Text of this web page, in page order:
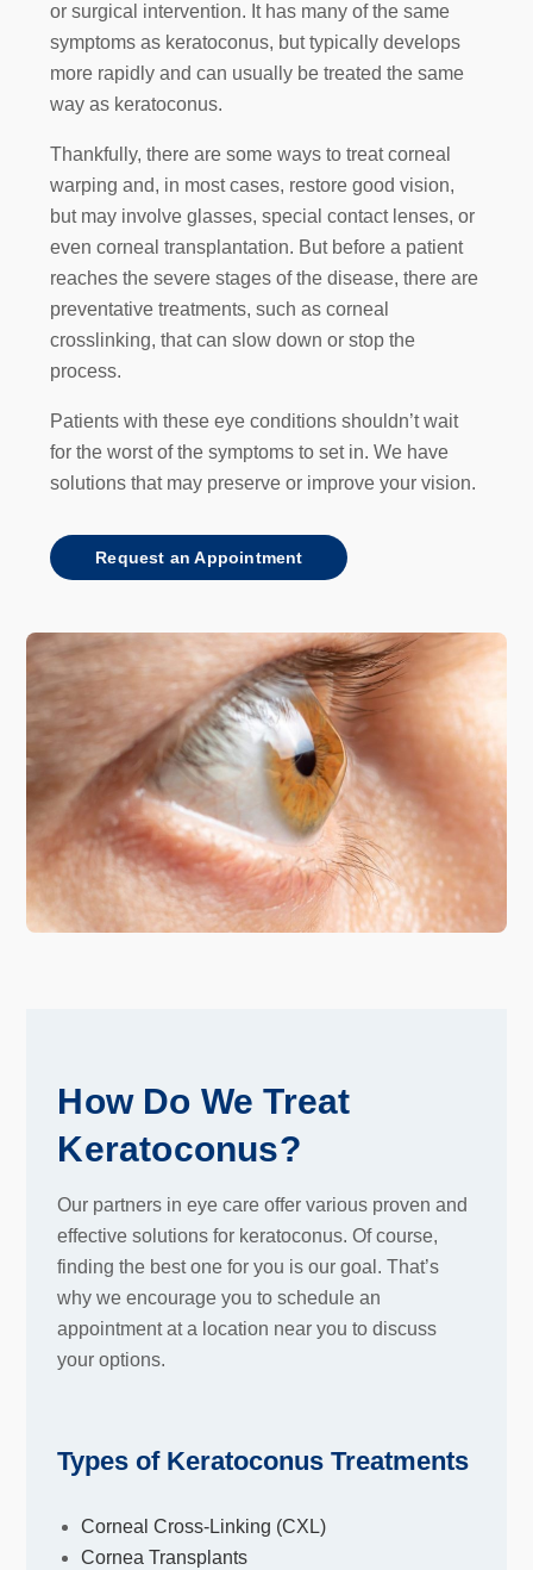
or surgical intervention. It has many of the same
symptoms as keratoconus, but typically develops
more rapidly and can usually be treated the same
way as keratoconus.
Thankfully, there are some ways to treat corneal
warping and, in most cases, restore good vision,
but may involve glasses, special contact lenses, or
even corneal transplantation. But before a patient
reaches the severe stages of the disease, there are
preventative treatments, such as corneal
crosslinking, that can slow down or stop the
process.
Patients with these eye conditions shouldn’t wait
for the worst of the symptoms to set in. We have
solutions that may preserve or improve your vision.
Request an Appointment
How Do We Treat
Keratoconus?
Our partners in eye care offer various proven and
effective solutions for keratoconus. Of course,
finding the best one for you is our goal. That’s
why we encourage you to schedule an
appointment at a location near you to discuss
your options.
Types of Keratoconus Treatments
Corneal Cross-Linking (CXL)
Cornea Transplants